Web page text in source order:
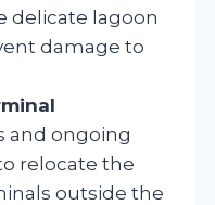
delicate lagoon
damage to
and ongoing
relocate the
outside the